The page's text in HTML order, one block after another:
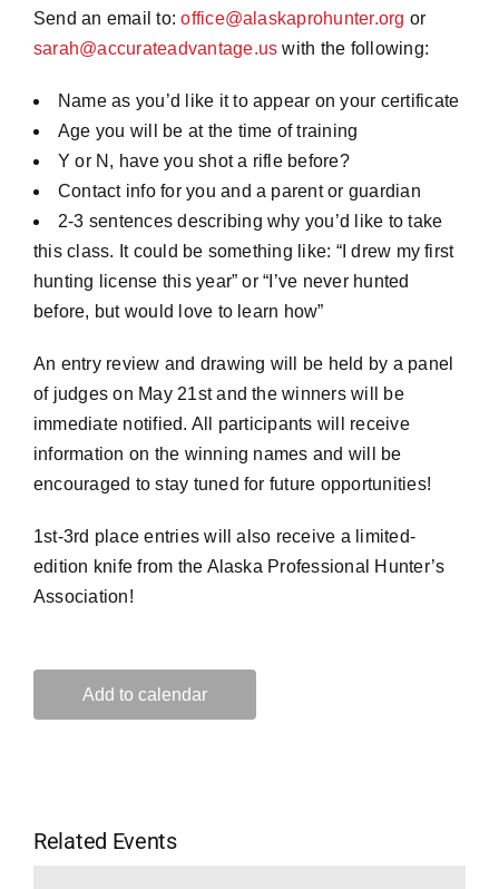
Send an email to:office@alaskaprohunter.org or
sarah@accurateadvantage.us with the following:
Name as you’d like it to appear on your certificate
Age you will be at the time of training
Y or N, have you shot a rifle before?
Contact info for you and a parent or guardian
2-3 sentences describing why you’d like to take
this class. It could be something like: “I drew my first
hunting license this year” or “I’ve never hunted
before, but would love to learn how”
An entry review and drawing will be held by a panel
of judges on May 21st and the winners will be
immediate notified. All participants will receive
information on the winning names and will be
encouraged to stay tuned for future opportunities!
1st-3rd place entries will also receive a limited-
edition knife from the Alaska Professional Hunter’s
Association!
Add to calendar
Related Events